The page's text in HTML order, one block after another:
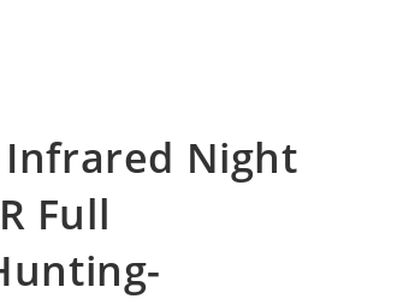
Infrared Night
Full